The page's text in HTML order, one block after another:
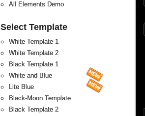
All Elements Demo
Select Template
White Template 1
White Template 2
Black Template 1
White and Blue
Lite Blue
Black-Moon Template
Black Template 2